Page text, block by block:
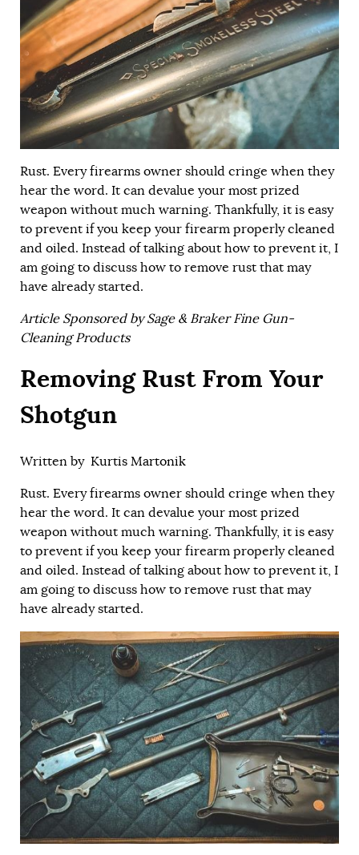
Rust. Every firearms owner should cringe when they
hear the word. It can devalue your most prized
weapon without much warning. Thankfully, it is easy
to prevent if you keep your firearm properly cleaned
and oiled. Instead of talking about how to prevent it, I
am going to discuss how to remove rust that may
have already started.
Article Sponsored by Sage & Braker Fine Gun-
Cleaning Products
Removing Rust From Your
Shotgun
Written by Kurtis Martonik
Rust. Every firearms owner should cringe when they
hear the word. It can devalue your most prized
weapon without much warning. Thankfully, it is easy
to prevent if you keep your firearm properly cleaned
and oiled. Instead of talking about how to prevent it, I
am going to discuss how to remove rust that may
have already started.